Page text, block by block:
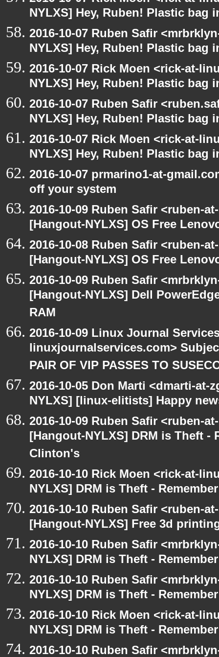
NYLXS] Hey, Ruben! Plastic bag
2016-10-07 Ruben Safir
NYLXS] Hey, Ruben! Plastic bag
2016-10-07 Rick Moen <rick-at-
NYLXS] Hey, Ruben! Plastic bag
2016-10-07 Ruben Safir
NYLXS] Hey, Ruben! Plastic bag
2016-10-07 Rick Moen <rick-at-
NYLXS] Hey, Ruben! Plastic bag
2016-10-07 prmarino1-at-
off your system
2016-10-09 Ruben Safir <ruben-
[Hangout-NYLXS] OS Free
2016-10-08 Ruben Safir <ruben-
[Hangout-NYLXS] OS Free
2016-10-09 Ruben Safir
[Hangout-NYLXS] Dell
RAM
2016-10-09 Linux Journal
linuxjournalservices.com>
PAIR OF VIP PASSES TO
2016-10-05 Don Marti <dmarti-
NYLXS] [linux-elitists] Happy
2016-10-09 Ruben Safir <ruben-
[Hangout-NYLXS] DRM is Theft -
Clinton's
2016-10-10 Rick Moen <rick-at-
NYLXS] DRM is Theft -
2016-10-10 Ruben Safir <ruben-
[Hangout-NYLXS] Free 3d
2016-10-10 Ruben Safir
NYLXS] DRM is Theft -
2016-10-10 Ruben Safir
NYLXS] DRM is Theft -
2016-10-10 Rick Moen <rick-at-
NYLXS] DRM is Theft -
2016-10-10 Ruben Safir